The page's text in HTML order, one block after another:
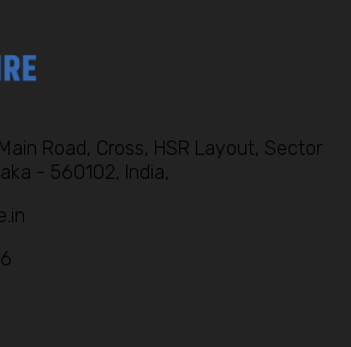
Road, Cross, HSR Layout, Sector
- 560102, India,